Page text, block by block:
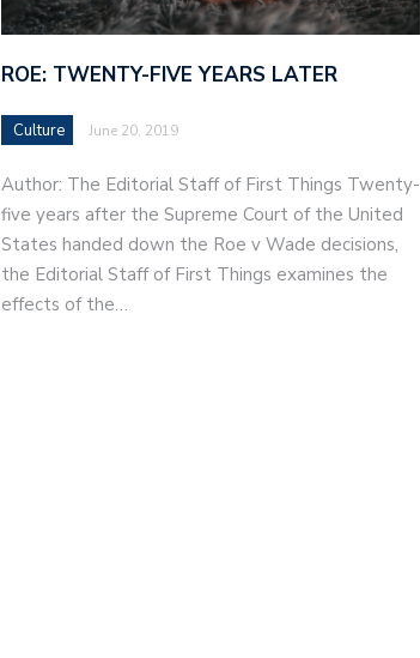
ROE: TWENTY-FIVE YEARS LATER
Culture June 20, 2019
Author: The Editorial Staff of First Things Twenty-
five years after the Supreme Court of the United
States handed down the Roe v Wade decisions,
the Editorial Staff of First Things examines the
effects of the…